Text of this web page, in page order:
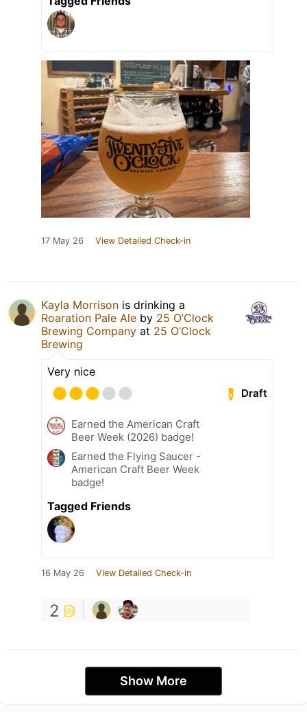
17 May 26 View Detailed Check-in
Kayla Morrison is drinking a
Roaration Pale Ale by 25 O’Clock
Brewing Company at 25 O’Clock
Brewing
Very nice
Draft
Earned the American Craft
Beer Week (2026) badge!
Earned the Flying Saucer -
American Craft Beer Week
badge!
Tagged Friends
16 May 26 View Detailed Check-in
2
Show More